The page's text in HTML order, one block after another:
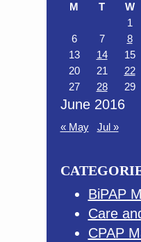
June 2016
M T W
1
6
7 8
13
14 15
20
21 22
27
28 29
« May Jul »
BiPAP
Care
CPAP